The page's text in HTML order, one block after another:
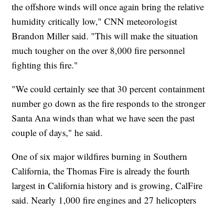
the offshore winds will once again bring the relative
humidity critically low," CNN meteorologist
Brandon Miller said. "This will make the situation
much tougher on the over 8,000 fire personnel
fighting this fire."
"We could certainly see that 30 percent containment
number go down as the fire responds to the stronger
Santa Ana winds than what we have seen the past
couple of days," he said.
One of six major wildfires burning in Southern
California, the Thomas Fire is already the fourth
largest in California history and is growing, CalFire
said. Nearly 1,000 fire engines and 27 helicopters